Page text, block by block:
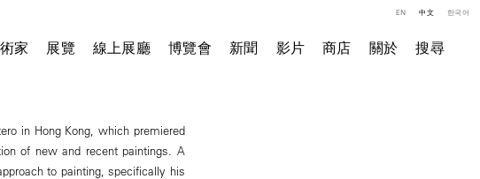
家 展覽 線上展廳 博覽會 新聞 影片 商店 關於 搜尋
EN 中文 한국어
in Hong Kong, which premiered
of new and recent paintings. A
to painting, specifically his